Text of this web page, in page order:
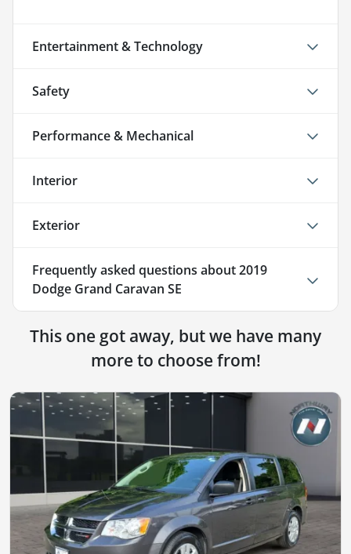
Entertainment & Technology
Safety
Performance & Mechanical
Interior
Exterior
Frequently asked questions about2019
Dodge Grand Caravan SE
This one got away, but we have many
more to choose from!